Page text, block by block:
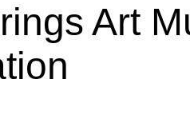
Art